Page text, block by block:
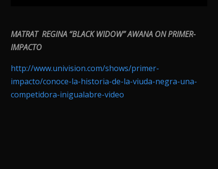
MATRAT REGINA “BLACK WIDOW” AWANA ON PRIMER-
IMPACTO
http://www.univision.com/shows/primer-
impacto/conoce-la-historia-de-la-viuda-negra-una-
competidora-inigualabre-video